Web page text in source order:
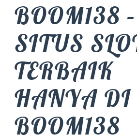
BOOM138 –
SITUS
TERBAIK
HANYA DI
BOOM138